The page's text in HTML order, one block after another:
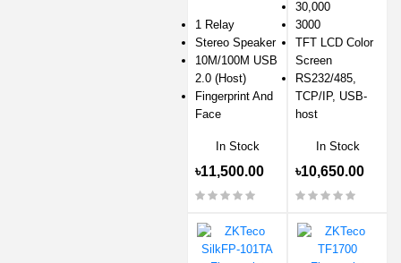
Access
Control
Terminal
1 Relay
Stereo Speaker
10M/100M USB
2.0 (Host)
Fingerprint And
Face
In Stock
৳11,500.00
Control
30,000
3000
TFT LCD Color
Screen
RS232/485,
TCP/IP, USB-
host
In Stock
৳10,650.00